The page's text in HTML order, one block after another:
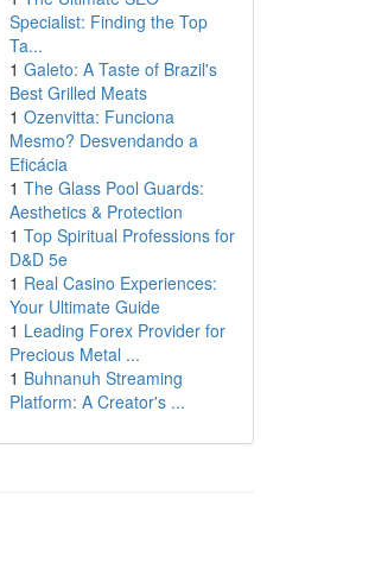
Specialist: Finding the Top
Ta...
1 Galeto: A Taste of Brazil's
Best Grilled Meats
1 Ozenvitta: Funciona
Mesmo? Desvendando a
Eficácia
1 The Glass Pool Guards:
Aesthetics & Protection
1 Top Spiritual Professions for
D&D 5e
1 Real Casino Experiences:
Your Ultimate Guide
1 Leading Forex Provider for
Precious Metal ...
1 Buhnanuh Streaming
Platform: A Creator's ...